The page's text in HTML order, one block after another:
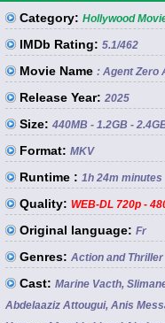
Category: Hollywood
IMDb Rating: 5.1/462
Movie Name : Agent Zero
Release Year: 2025
Size: 440MB - 1.2GB -
Format: MKV
Runtime : 1h 24m minutes
Quality: WEB-DL 720p -
Original language: Fr
Genres: Action and Thriller
Cast: Marine Vacth,
Abdelaaziz Attougui, Anis